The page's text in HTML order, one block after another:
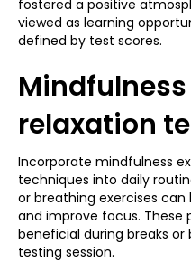
fostered a positive
viewed as learning
defined by test scores.
relaxation
Incorporate mindfulness
techniques into daily
or breathing exercises
and improve focus.
beneficial during breaks
testing session.